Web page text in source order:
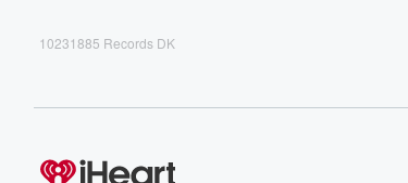
10231885 Records DK